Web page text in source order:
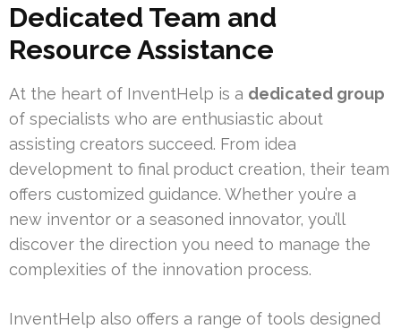
Dedicated Team and
Resource Assistance
At the heart of InventHelp is a dedicated group
of specialists who are enthusiastic about
assisting creators succeed. From idea
development to final product creation, their team
offers customized guidance. Whether you’re a
new inventor or a seasoned innovator, you’ll
discover the direction you need to manage the
complexities of the innovation process.
InventHelp also offers a range of tools designed